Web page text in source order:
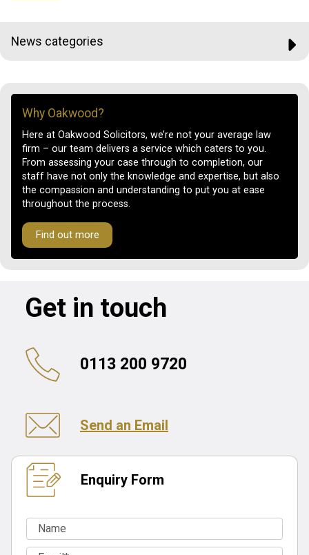
News categories
Why Oakwood?
Here at Oakwood Solicitors, we’re not your average law
firm – our team delivers a service which caters to you.
From assessing your case through to completion, our
staff have not only the knowledge and expertise, but also
the compassion and understanding to put you at ease
throughout the process.
Find out more
Get in touch
0113 200 9720
Send an Email
Enquiry Form